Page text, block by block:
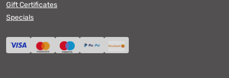
Gift Certificates
Specials